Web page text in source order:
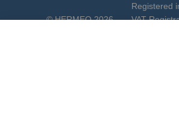
© HERMEQ 2026
Registered
VAT